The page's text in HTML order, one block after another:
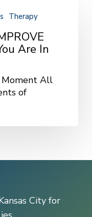
Therapy
Are In
Moment All
of
City for